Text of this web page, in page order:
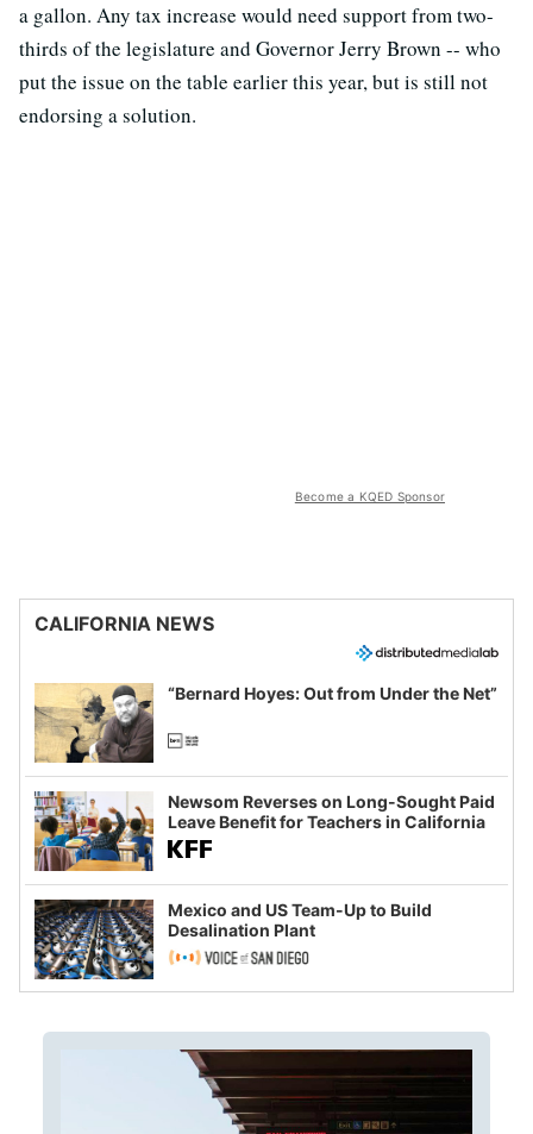
a gallon. Any tax increase would need support from two-
thirds of the legislature and Governor Jerry Brown -- who
put the issue on the table earlier this year, but is still not
endorsing a solution.
Become a KQED Sponsor
CALIFORNIA NEWS
“Bernard Hoyes: Out from Under the Net”
Newsom Reverses on Long-Sought Paid
Leave Benefit for Teachers in California
Mexico and US Team-Up to Build
Desalination Plant